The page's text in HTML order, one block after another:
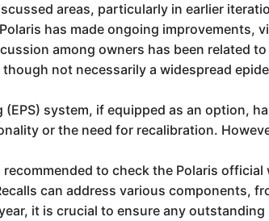
areas, particularly in earlier
has made ongoing
among owners has been related
not necessarily a widespread
system, if equipped as an option,
or the need for recalibration.
recommended to check the Polaris
can address various components,
it is crucial to ensure any